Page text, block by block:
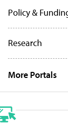
Policy &
Research
More Portals